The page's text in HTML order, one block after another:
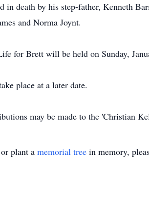
in death by his step-father, Kenneth
and Norma Joynt.
for Brett will be held on Sunday,
place at a later date.
may be made to the 'Christian
plant a memorial tree in memory,